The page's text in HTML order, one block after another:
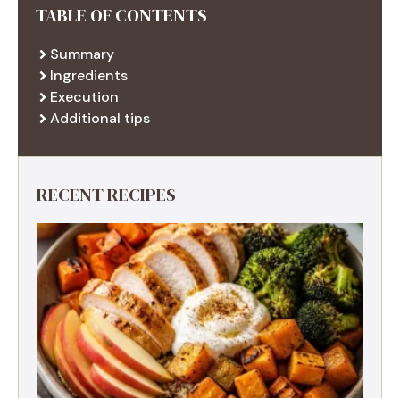
TABLE OF CONTENTS
Summary
Ingredients
Execution
Additional tips
RECENT RECIPES